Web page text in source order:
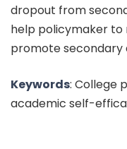
dropout from
help policymaker
promote secondary
Keywords: College
academic self-